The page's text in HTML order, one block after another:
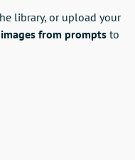
library, or upload your
from prompts to